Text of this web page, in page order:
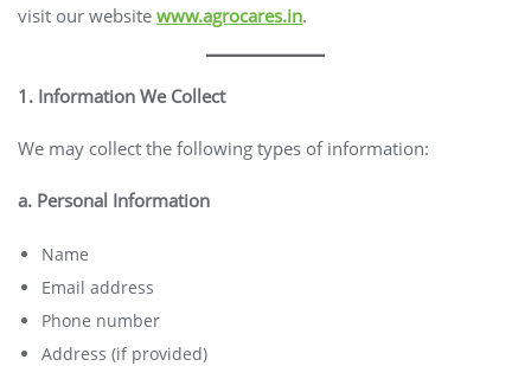
visit our website www.agrocares.in.
1. Information We Collect
We may collect the following types of information:
a. Personal Information
Name
Email address
Phone number
Address (if provided)